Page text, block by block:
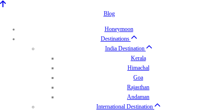
Blog
Honeymoon
Destinations
India Destination
Kerala
Himachal
Goa
Rajasthan
Andaman
International Destination